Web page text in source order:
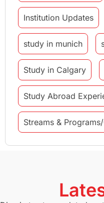
Institution Updates
study in munich
Study in Calgary
Study Abroad
Streams &
GMAT Agents
Study in Canberra